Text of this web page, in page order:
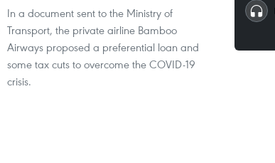
In a document sent to the Ministry of
Transport, the private airline Bamboo
Airways proposed a preferential loan and
some tax cuts to overcome the COVID-19
crisis.